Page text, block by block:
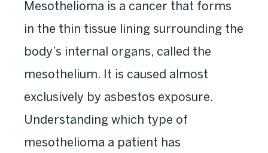
Mesothelioma is a cancer that forms
in the thin tissue lining surrounding the
body’s internal organs, called the
mesothelium. It is caused almost
exclusively by asbestos exposure.
Understanding which type of
mesothelioma a patient has